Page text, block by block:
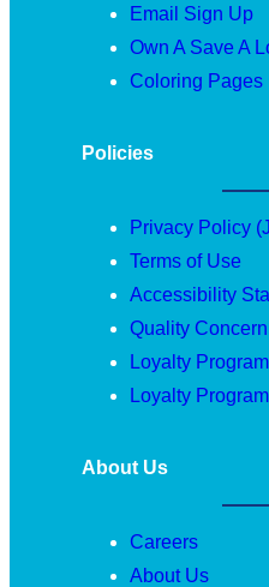
Email Sign Up
Own A Save A
Coloring Pages
Policies
Privacy Policy
Terms of Use
Accessibility
Quality Concern
Loyalty
Loyalty
About Us
Careers
About Us